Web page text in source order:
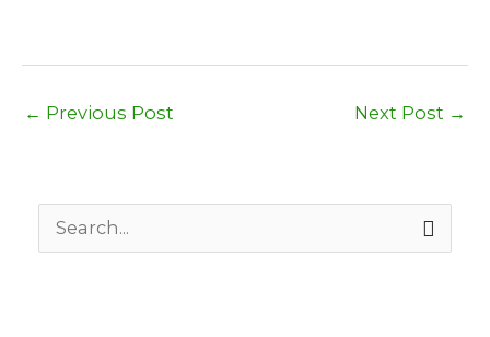
← Previous Post Next Post →